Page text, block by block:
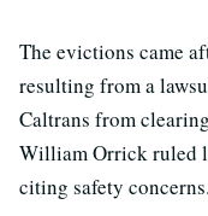
The evictions came
resulting from a
Caltrans from
William Orrick ruled
citing safety concerns.